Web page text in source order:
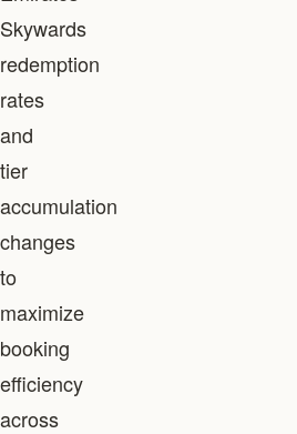
Skywards
redemption
rates
and
tier
accumulation
changes
to
maximize
booking
efficiency
across